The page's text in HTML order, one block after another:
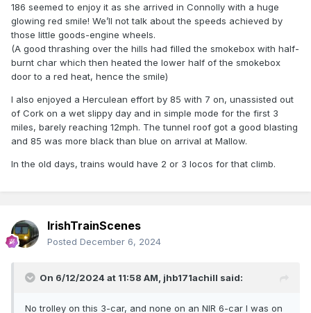
186 seemed to enjoy it as she arrived in Connolly with a huge
glowing red smile! We’ll not talk about the speeds achieved by
those little goods-engine wheels.
(A good thrashing over the hills had filled the smokebox with half-
burnt char which then heated the lower half of the smokebox
door to a red heat, hence the smile)
I also enjoyed a Herculean effort by 85 with 7 on, unassisted out
of Cork on a wet slippy day and in simple mode for the first 3
miles, barely reaching 12mph. The tunnel roof got a good blasting
and 85 was more black than blue on arrival at Mallow.
In the old days, trains would have 2 or 3 locos for that climb.
IrishTrainScenes
Posted December 6, 2024
On 6/12/2024 at 11:58 AM, jhb171achill said:
No trolley on this 3-car, and none on an NIR 6-car I was on